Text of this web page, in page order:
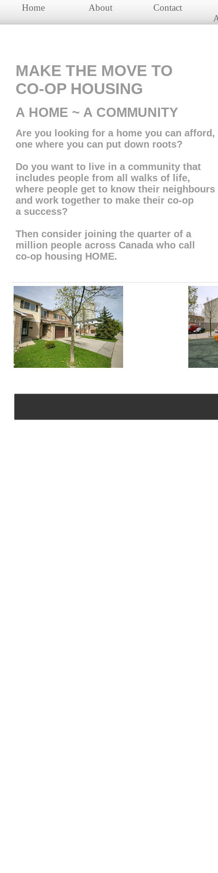
Home About
Contact
MAKE THE MOVE TO
​CO-OP HOUSING
​​A HOME ~ A COMMUNITY
Are you looking for a home you can afford,
one where you can put down roots?
​Do you want to live in a community that
includes people from​​ all walks of life,
where people get to know their neighbours
and work together to make their co-op
a success?
Then consider joining the quarter of a
million people across Canada​ who call
​co-op housing HOME​.